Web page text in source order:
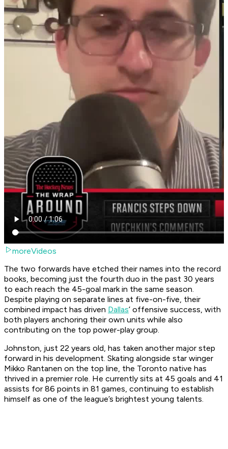
moreVideos
The two forwards have etched their names into the record
books, becoming just the fourth duo in the past 30 years
to each reach the 45-goal mark in the same season.
Despite playing on separate lines at five-on-five, their
combined impact has driven Dallas’ offensive success, with
both players anchoring their own units while also
contributing on the top power-play group.
Johnston, just 22 years old, has taken another major step
forward in his development. Skating alongside star winger
Mikko Rantanen on the top line, the Toronto native has
thrived in a premier role. He currently sits at 45 goals and 41
assists for 86 points in 81 games, continuing to establish
himself as one of the league’s brightest young talents.